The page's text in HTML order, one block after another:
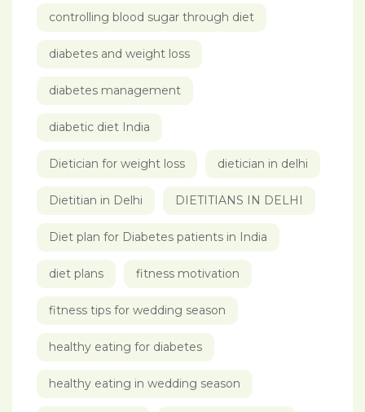
controlling blood sugar through diet
diabetes and weight loss
diabetes management
diabetic diet India
Dietician for weight loss dietician in delhi
Dietitian in Delhi DIETITIANS IN DELHI
Diet plan for Diabetes patients in India
diet plans fitness motivation
fitness tips for wedding season
healthy eating for diabetes
healthy eating in wedding season